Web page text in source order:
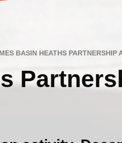
Key
BASIN HEATHS PARTNERSHIP